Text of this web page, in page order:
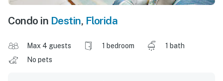
Condo in Destin, Florida
Max 4 guests 1 bedroom
1 bath
No pets